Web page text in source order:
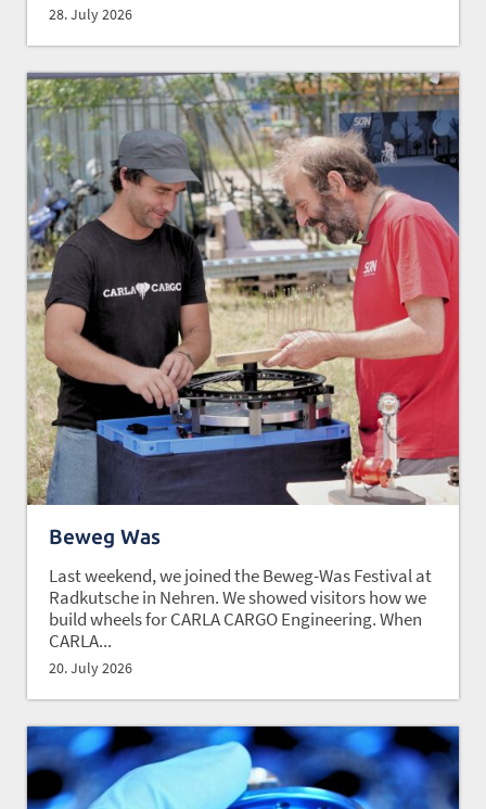
28. July 2026
Beweg Was
Last weekend, we joined the Beweg-Was Festival at
Radkutsche in Nehren. We showed visitors how we
build wheels for CARLA CARGO Engineering. When
CARLA...
20. July 2026